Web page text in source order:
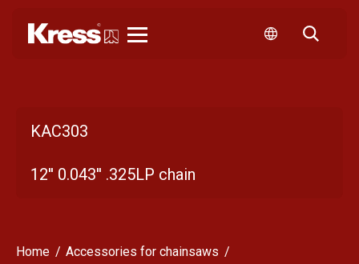
KAC303
12'' 0.043'' .325LP chain
Home
Accessories for chainsaws